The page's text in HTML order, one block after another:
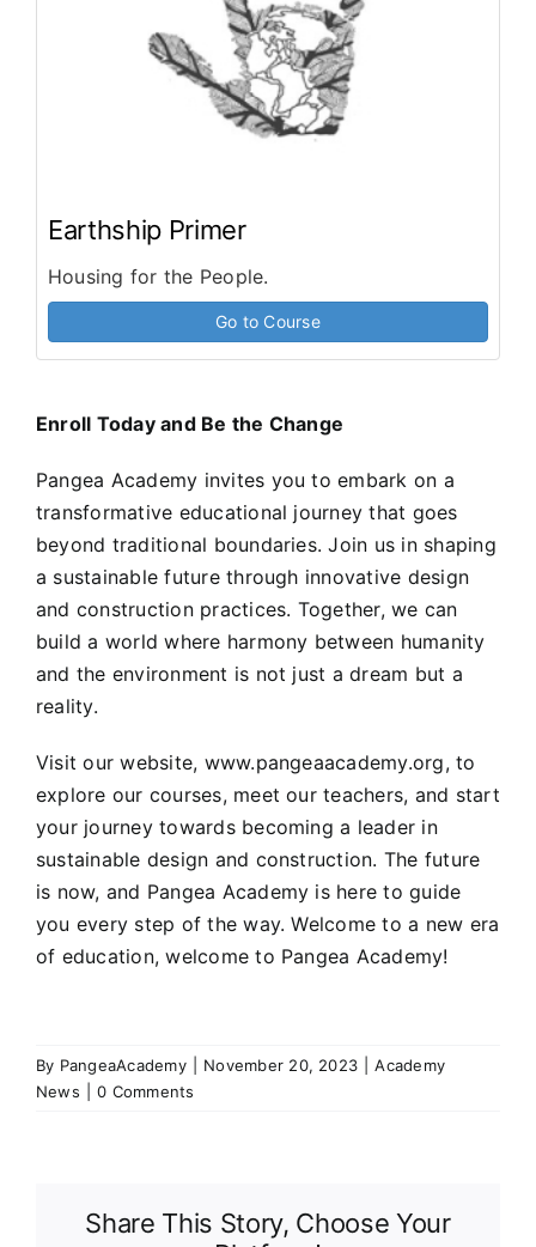
Earthship Primer
Housing for the People.
Go to Course
Enroll Today and Be the Change
Pangea Academy invites you to embark on a
transformative educational journey that goes
beyond traditional boundaries. Join us in shaping
a sustainable future through innovative design
and construction practices. Together, we can
build a world where harmony between humanity
and the environment is not just a dream but a
reality.
Visit our website, www.pangeaacademy.org, to
explore our courses, meet our teachers, and start
your journey towards becoming a leader in
sustainable design and construction. The future
is now, and Pangea Academy is here to guide
you every step of the way. Welcome to a new era
of education, welcome to Pangea Academy!
By PangeaAcademy November 20, 2023
Academy
News
0 Comments
Share This Story, Choose Your